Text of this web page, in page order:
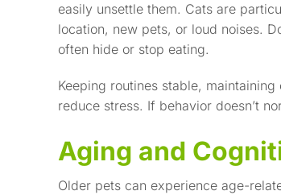
easily unsettle them. Cats are
location, new pets, or loud noises.
often hide or stop eating.
Keeping routines stable,
reduce stress. If behavior doesn’t
Aging and
Older pets can experience age-